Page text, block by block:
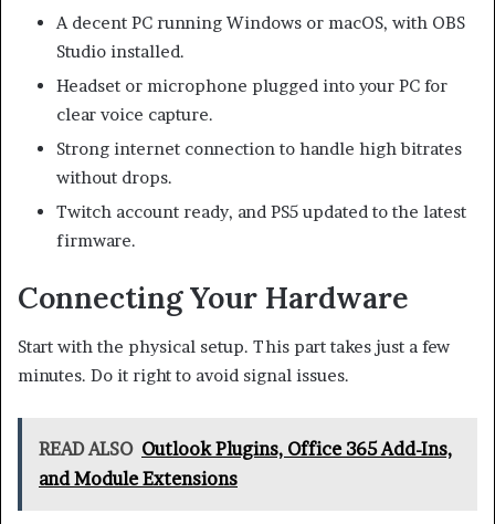
A decent PC running Windows or macOS, with OBS
Studio installed.
Headset or microphone plugged into your PC for
clear voice capture.
Strong internet connection to handle high bitrates
without drops.
Twitch account ready, and PS5 updated to the latest
firmware.
Connecting Your Hardware
Start with the physical setup. This part takes just a few
minutes. Do it right to avoid signal issues.
READ ALSO Outlook Plugins, Office 365 Add-Ins,
and Module Extensions